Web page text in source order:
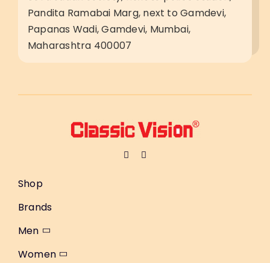
Pandita Ramabai Marg, next to Gamdevi,
Papanas Wadi, Gamdevi, Mumbai,
Maharashtra 400007
Shop
Brands
Men
Women